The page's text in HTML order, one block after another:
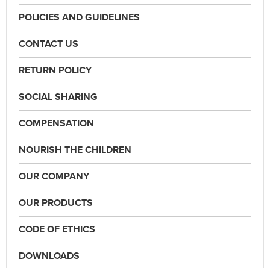
POLICIES AND GUIDELINES
CONTACT US
RETURN POLICY
SOCIAL SHARING
COMPENSATION
NOURISH THE CHILDREN
OUR COMPANY
OUR PRODUCTS
CODE OF ETHICS
DOWNLOADS